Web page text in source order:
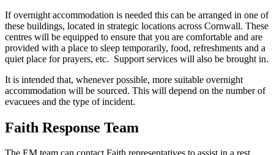
If overnight accommodation is needed this can be arranged in one of
these buildings, located in strategic locations across Cornwall. These
centres will be equipped to ensure that you are comfortable and are
provided with a place to sleep temporarily, food, refreshments and a
quiet place for prayers, etc. Support services will also be brought in.
It is intended that, whenever possible, more suitable overnight
accommodation will be sourced. This will depend on the number of
evacuees and the type of incident.
Faith Response Team